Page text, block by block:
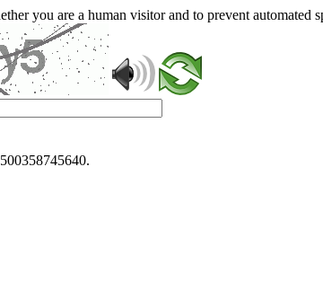
you are a human visitor and to prevent automated